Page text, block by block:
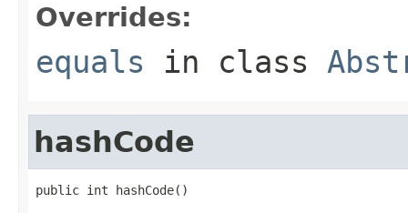
Overrides:
equals in class
hashCode
public int hashCode()